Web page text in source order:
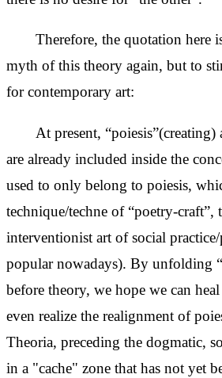
Therefore, the quotation here
myth of this theory again, but to
for contemporary art:
At present, “poiesis”(creating)
are already included inside the
used to only belong to poiesis,
technique/techne of “poetry-craft”,
interventionist art of social
popular nowadays). By unfolding
before theory, we hope we can
even realize the realignment of
Theoria, preceding the dogmatic,
in a "cache" zone that has not yet